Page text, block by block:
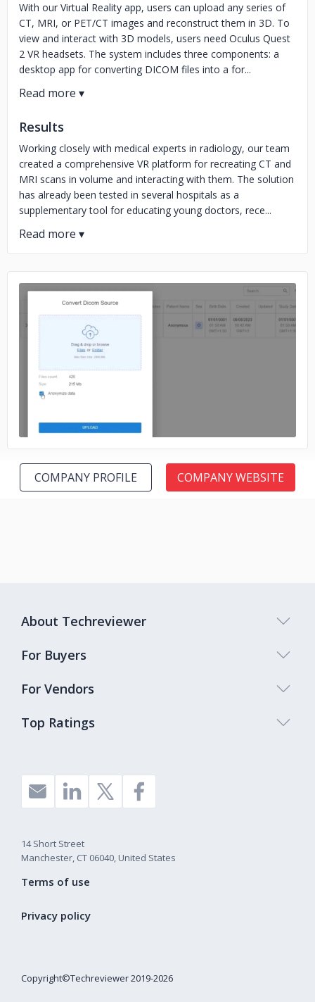
With our Virtual Reality app, users can upload any series of
CT, MRI, or PET/CT images and reconstruct them in 3D. To
view and interact with 3D models, users need Oculus Quest
2 VR headsets. The system includes three components: a
desktop app for converting DICOM files into a for...
Results
Working closely with medical experts in radiology, our team
created a comprehensive VR platform for recreating CT and
MRI scans in volume and interacting with them. The solution
has already been tested in several hospitals as a
supplementary tool for educating young doctors, rece...
No image
COMPANY PROFILE COMPANY WEBSITE
Top Ratings
About Techreviewer
For Buyers
For Vendors
14 Short Street
Manchester, CT 06040, United States
Copyright©Techreviewer 2019-2026
Terms of use
Privacy policy